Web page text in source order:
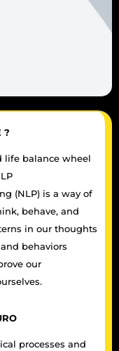
?
life balance wheel
(NLP) is a way of
behave, and
in our thoughts
behaviors
our
processes and